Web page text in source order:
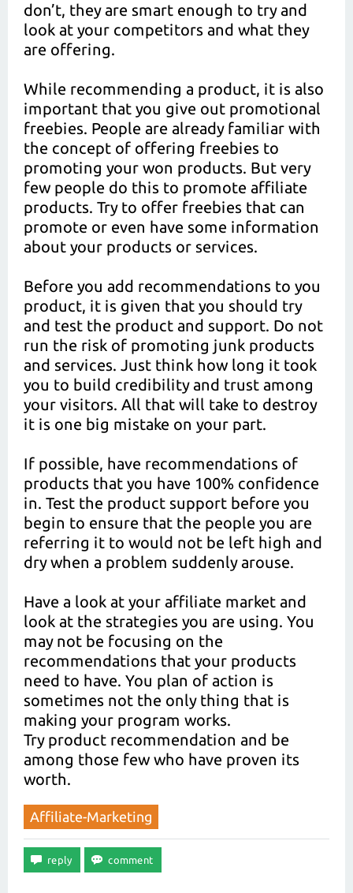
don’t, they are smart enough to try and
look at your competitors and what they
are offering.
While recommending a product, it is also
important that you give out promotional
freebies. People are already familiar with
the concept of offering freebies to
promoting your won products. But very
few people do this to promote affiliate
products. Try to offer freebies that can
promote or even have some information
about your products or services.
Before you add recommendations to you
product, it is given that you should try
and test the product and support. Do not
run the risk of promoting junk products
and services. Just think how long it took
you to build credibility and trust among
your visitors. All that will take to destroy
it is one big mistake on your part.
If possible, have recommendations of
products that you have 100% confidence
in. Test the product support before you
begin to ensure that the people you are
referring it to would not be left high and
dry when a problem suddenly arouse.
Have a look at your affiliate market and
look at the strategies you are using. You
may not be focusing on the
recommendations that your products
need to have. You plan of action is
sometimes not the only thing that is
making your program works.
Try product recommendation and be
among those few who have proven its
worth.
Affiliate-Marketing